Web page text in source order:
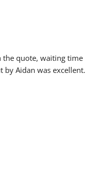
the quote, waiting time
by Aidan was excellent.